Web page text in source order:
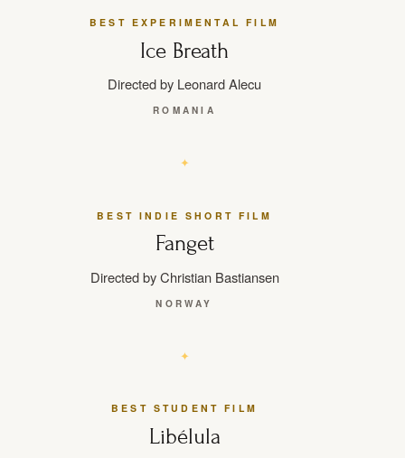
BEST EXPERIMENTAL FILM
Ice Breath
Directed by Leonard Alecu
ROMANIA
BEST INDIE SHORT FILM
Fanget
Directed by Christian Bastiansen
NORWAY
BEST STUDENT FILM
Libélula